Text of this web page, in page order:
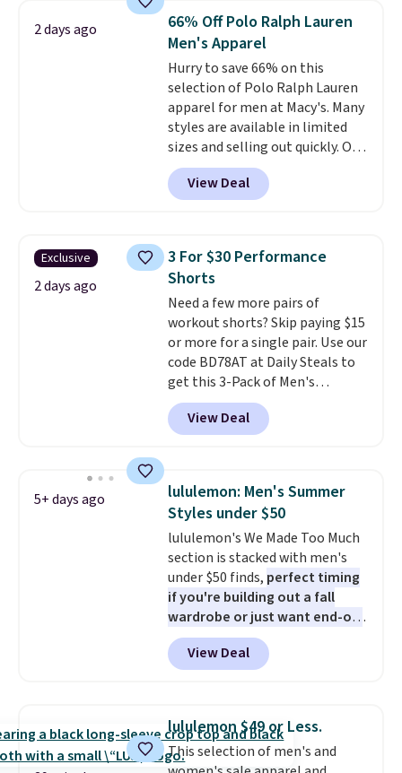
this women's Adidas 3-Stripes
Fleece Full-Zip Hoodie in Black
or Glow Blue, drops from $60 to
$36. Spend $50 to get free
shipping, or it adds $8.95
otherwise. Select items can be
ordered online and picked up for
free in store.
2 days ago
66% Off Polo Ralph Lauren
Men's Apparel
Hurry to save 66% on this
selection of Polo Ralph Lauren
apparel for men at Macy's. Many
styles are available in limited
sizes and selling out quickly. Our
pick is this Double-Knit Track
Jacket, which falls from $150 to
$51.23. You'd pay $90 or more at
Wear this retro look at school,
work, or just heading out to the
gym. Right now it's available in
sizes XS-2XL. Prices start at just
$21. Log into your free Macy's
Rewards account to qualify for
free shipping at $39. Otherwise,
it adds $10.95. This is a final sale,
so no returns, exchanges, or
price adjustments are allowed.
View Deal
Exclusive
2 days ago
3 For $30 Performance
Shorts
Need a few more pairs of
workout shorts? Skip paying $15
or more for a single pair. Use our
code BD78AT at Daily Steals to
get this 3-Pack of Men's
Performance Training Shorts
for $29.99 with free shipping.
Designed for workouts, pickup
lightweight shorts feature
moisture-wicking fabric, a
comfortable elastic waistband
with an adjustable drawstring,
and side pockets for your phone,
wallet, or keys. Choose from
multiple color combinations.
After all,it's hard to have too
many pairs of workout shorts.
View Deal
5+ days ago
lululemon: Men's Summer
Styles under $50
lululemon's We Made Too Much
section is stacked with men's
under $50 finds, perfect timing
if you're building out a fall
wardrobe or just want end-of-
summer savings
Day. One fall find is this men's
Relaxed-Fit Polo Shirt that falls
you need a summer-appropriate
polo, we've found this UV-
Protective Relaxed-Fit Golf
View Deal
lululemon $49 or Less.
This selection of men's and